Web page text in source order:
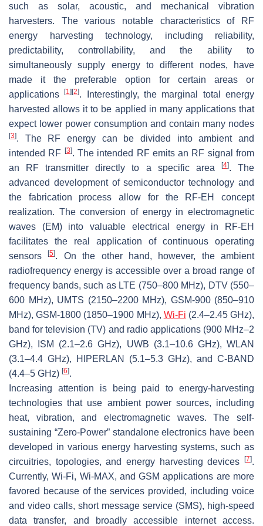
such as solar, acoustic, and mechanical vibration
harvesters. The various notable characteristics of RF
energy harvesting technology, including reliability,
predictability, controllability, and the ability to
simultaneously supply energy to different nodes, have
made it the preferable option for certain areas or
applications[1] [2]. Interestingly, the marginal total energy
harvested allows it to be applied in many applications that
expect lower power consumption and contain many nodes
[3]. The RF energy can be divided into ambient and
intended RF [3]. The intended RF emits an RF signal from
an RF transmitter directly to a specific area
[4]. The
advanced development of semiconductor technology and
the fabrication process allow for the RF-EH concept
realization. The conversion of energy in electromagnetic
waves (EM) into valuable electrical energy in RF-EH
facilitates the real application of continuous operating
sensors[5]. On the other hand, however, the ambient
radiofrequency energy is accessible over a broad range of
frequency bands, such as LTE (750–800 MHz), DTV (550–
600 MHz), UMTS (2150–2200 MHz), GSM-900 (850–910
MHz), GSM-1800 (1850–1900 MHz), Wi-Fi (2.4–2.45 GHz),
band for television (TV) and radio applications (900 MHz–2
GHz), ISM (2.1–2.6 GHz), UWB (3.1–10.6 GHz), WLAN
(3.1–4.4 GHz), HIPERLAN (5.1–5.3 GHz), and C-BAND
(4.4–5 GHz) [6].
Increasing attention is being paid to energy-harvesting
technologies that use ambient power sources, including
heat, vibration, and electromagnetic waves. The self-
sustaining “Zero-Power” standalone electronics have been
developed in various energy harvesting systems, such as
circuitries, topologies, and energy harvesting devices
[7].
Currently, Wi-Fi, Wi-MAX, and GSM applications are more
favored because of the services provided, including voice
and video calls, short message service (SMS), high-speed
data transfer, and broadly accessible internet access.